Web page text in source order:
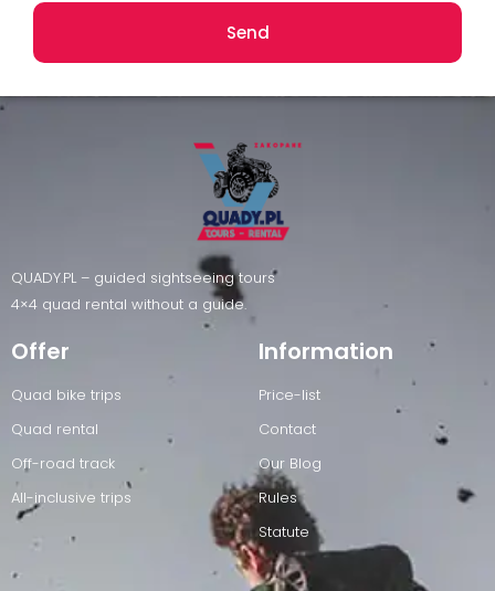
Send
QUADY.PL – guided sightseeing tours
4×4 quad rental without a guide.
Offer
Quad bike trips
Quad rental
Off-road track
All-inclusive trips
Information
Price-list
Contact
Our Blog
Rules
Statute